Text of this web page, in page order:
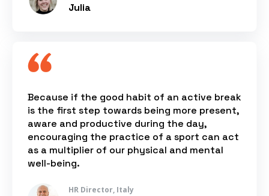
Julia
Because if the good habit of an active break
is the first step towards being more present,
aware and productive during the day,
encouraging the practice of a sport can act
as a multiplier of our physical and mental
well-being.
HR Director, Italy